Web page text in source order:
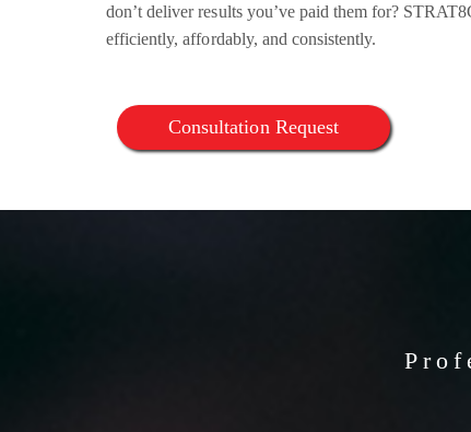
don’t deliver results you’ve paid them for?
efficiently, affordably, and consistently.
Consultation Request